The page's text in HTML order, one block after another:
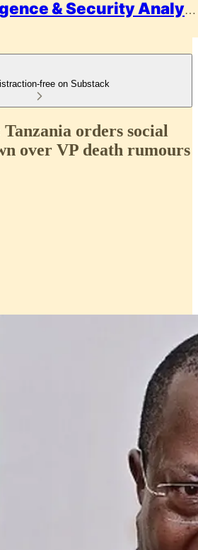
Ujasusi | Intelligence & Security Analysis
free on Substack
orders social
over VP death rumours